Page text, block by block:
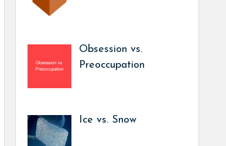
Obsession vs.
Preoccupation
Ice vs. Snow